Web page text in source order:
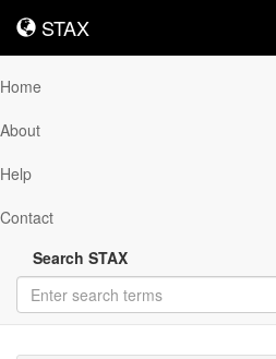
STAX
STAX
Home
About
Help
Contact
Search STAX